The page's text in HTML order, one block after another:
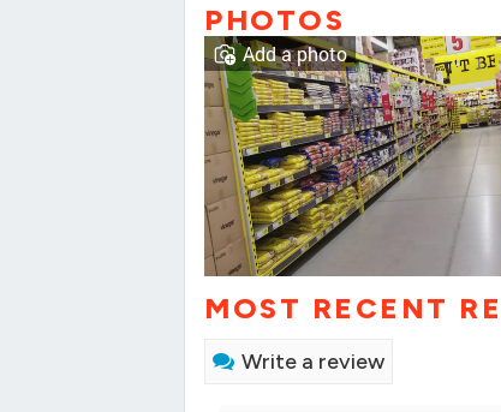
PHOTOS
Add a photo
MOST RECENT
Write a review